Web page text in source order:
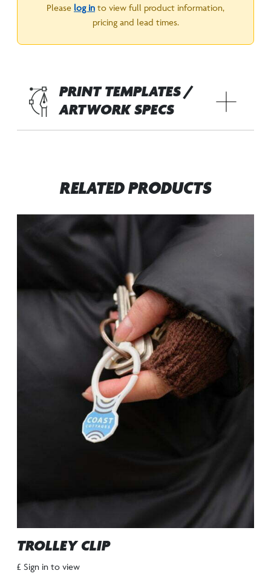
Please log in to view full product information,
pricing and lead times.
PRINT TEMPLATES /
ARTWORK SPECS
RELATED PRODUCTS
TROLLEY CLIP
£ Sign in to view